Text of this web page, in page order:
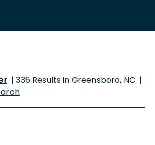
| 336 Results in Greensboro, NC |